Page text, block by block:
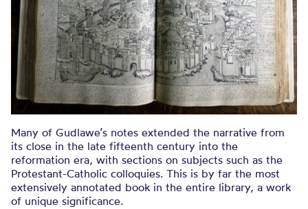
Many of Gudlawe’s notes extended the narrative from
its close in the late fifteenth century into the
reformation era, with sections on subjects such as the
Protestant-Catholic colloquies. This is by far the most
extensively annotated book in the entire library, a work
of unique significance.